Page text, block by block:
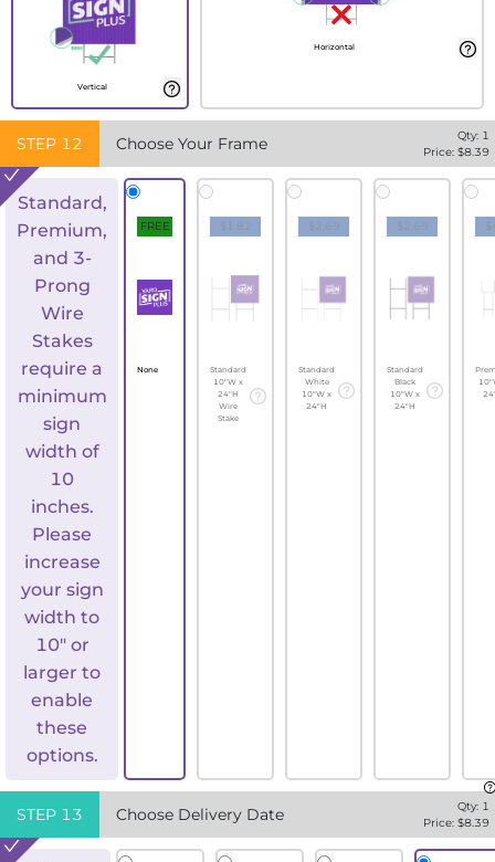
Vertical
Horizontal
STEP 12 Choose Your Frame Qty: 1
Price: $8.39
Standard,
Premium,
and 3-
Prong
Wire
Stakes
require a
minimum
sign
width of
10
inches.
Please
increase
your sign
width to
10" or
larger to
enable
these
options.
FREE
None
$1.82
Standard
10"W x
24"H
Wire
Stake
$2.69
Standard
White
10"W x
24"H
$2.69
Standard
Black
10"W x
24"H
STEP 13 Choose Delivery Date Qty: 1
Price: $8.39